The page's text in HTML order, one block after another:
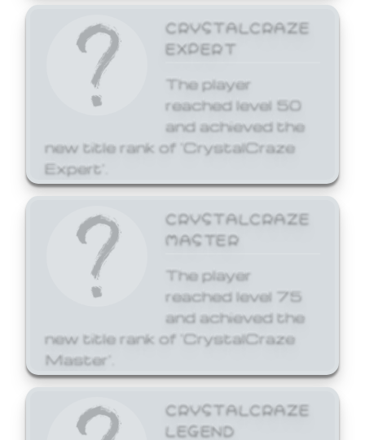
CRYSTALCRAZE
EXPERT
The player
reached level 50
and achieved the
new title rank of 'CrystalCraze
Expert'.
CRYSTALCRAZE
MASTER
The player
reached level 75
and achieved the
new title rank of 'CrystalCraze
Master'.
CRYSTALCRAZE
LEGEND